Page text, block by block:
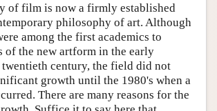
Info
of film is now a firmly established
philosophy of art. Although
among the first academics to
of the new artform in the early
twentieth century, the field did not
growth until the 1980's when a
There are many reasons for the